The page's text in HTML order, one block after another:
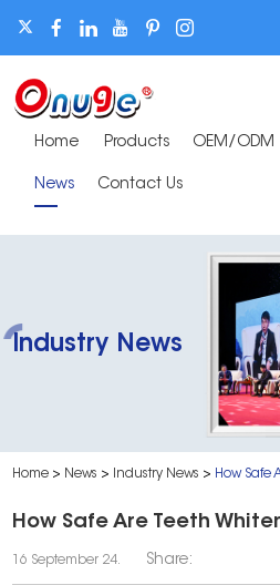
Home Products OEM/ODM
News Contact Us
Industry News
Home > News > Industry News > ​How Safe
​How Safe Are Teeth
16 September 24. Share: